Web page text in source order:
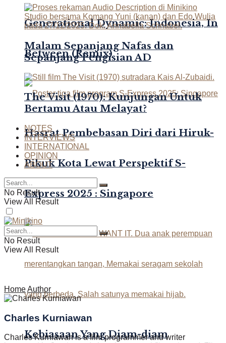
Generational Dynamic: Indonesia, In
Between (Remix)
Hasrat Pembebasan Diri dari Hiruk-
Pikuk Kota Lewat Perspektif S-
Express 2025 : Singapore
Kebiasaan Yang Diam-diam
Malam Sepanjang Nafas dan
Sepanjang Pengisian AD
The Visit (1970): Kunjungan Untuk
Bertamu Atau Melayat?
NOTES
INTERVIEWS
INTERNATIONAL
OPINION
ABOUT
No Result
View All Result
No Result
View All Result
HomeAuthor
Charles Kurniawan
Charles Kurniawan is a film programmer and writer